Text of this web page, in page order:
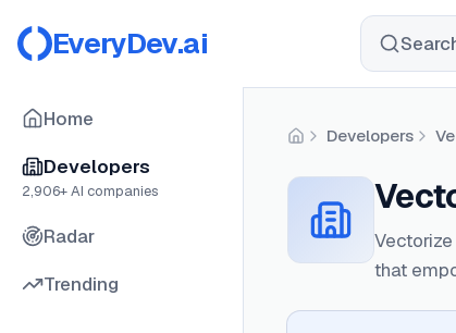
EveryDev.ai
Home
Developers
2,906+ AI companies
Radar
Trending
HomeDevelopers
that